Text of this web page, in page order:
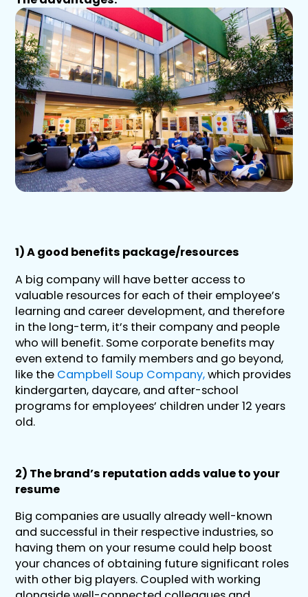
1) A good benefits package/resources
A big company will have better access to
valuable resources for each of their employee’s
learning and career development, and therefore
in the long-term, it’s their company and people
who will benefit. Some corporate benefits may
even extend to family members and go beyond,
like the Campbell Soup Company,which provides
kindergarten, daycare, and after-school
programs for employees’ children under 12 years
old.
2) The brand’s reputation adds value to your
resume
Big companies are usually already well-known
and successful in their respective industries, so
having them on your resume could help boost
your chances of obtaining future significant roles
with other big players. Coupled with working